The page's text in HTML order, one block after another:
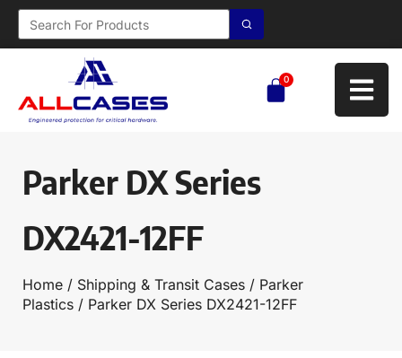
0
Parker DX Series
DX2421-12FF
Home / Shipping & Transit Cases / Parker
Plastics / Parker DX Series DX2421-12FF